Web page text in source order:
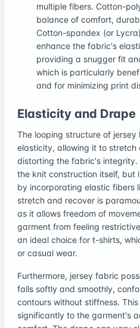
multiple fibers. Cotton-
balance of comfort,
Cotton-spandex (or
enhance the fabric's
providing a snugger fit
which is particularly
and for minimizing print
Elasticity and Drape
The looping structure of
elasticity, allowing it to stretch
distorting the fabric's integrity.
the knit construction itself, but
by incorporating elastic fibers
stretch and recover is
as it allows freedom of
garment from feeling
an ideal choice for t-shirts,
or casual wear.
Furthermore, jersey fabric
falls softly and smoothly,
contours without stiffness.
significantly to the garment's